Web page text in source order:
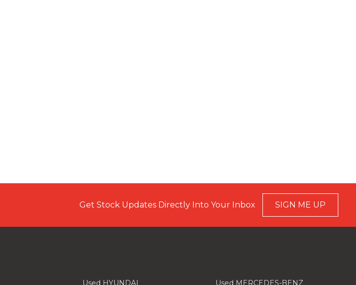
Get Stock Updates Directly Into Your Inbox SIGN ME UP
Used HYUNDAI Used MERCEDES-BENZ